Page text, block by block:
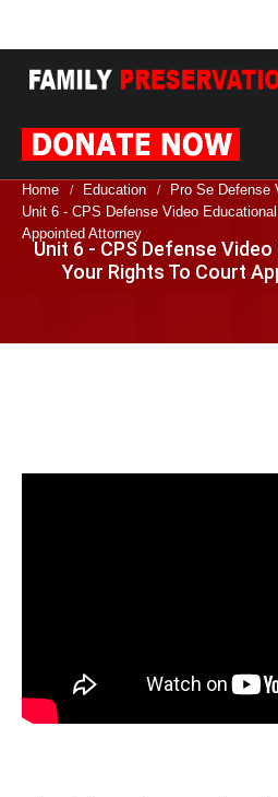
Home / Education / Pro Se Defense
Unit 6 - CPS Defense Video
Appointed Attorney
Unit 6 - CPS Defense
Your Rights To Court